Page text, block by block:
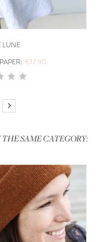
LUNE
PAPER: €17.90
SAME CATEGORY: